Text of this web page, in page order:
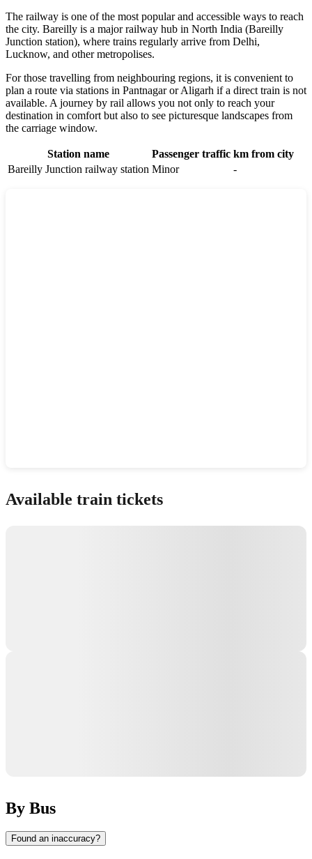
The railway is one of the most popular and accessible ways to reach
the city. Bareilly is a major railway hub in North India (Bareilly
Junction station), where trains regularly arrive from Delhi,
Lucknow, and other metropolises.
For those travelling from neighbouring regions, it is convenient to
plan a route via stations in PantnagarorAligarh if a direct train is not
available. A journey by rail allows you not only to reach your
destination in comfort but also to see picturesque landscapes from
the carriage window.
Station name Passenger traffic km from city
Bareilly Junction railway station Minor -
Available train tickets
By Bus
Found an inaccuracy?